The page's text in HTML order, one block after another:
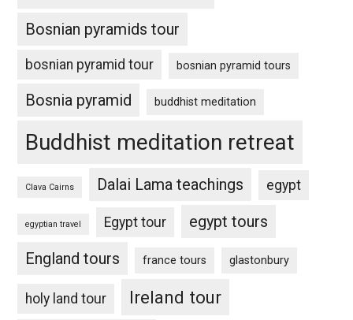
Bosnian pyramids tour
bosnian pyramid tour bosnian pyramid tours
Bosnia pyramid buddhist meditation
Buddhist meditation retreat
Clava Cairns Dalai Lama teachings egypt
egyptian travel Egypt tour
egypt tours
England tours
france tours glastonbury
holy land tour Ireland tour